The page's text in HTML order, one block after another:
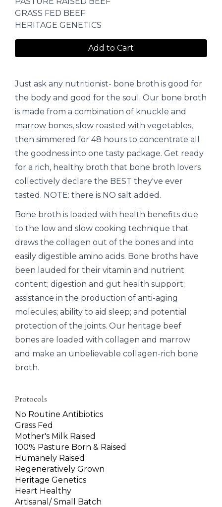
GRASS FED BEEF
HERITAGE GENETICS
Add to Cart
Just ask any nutritionist- bone broth is good for
the body and good for the soul. Our bone broth
is made from a combination of knuckle and
marrow bones, slow roasted with vegetables,
then simmered for 48 hours to concentrate all
the goodness into one tasty package. Get ready
for a rich, healthy broth that bone broth lovers
collectively declare the BEST they've ever
tasted. NOTE: there is NO salt added.
Bone broth is loaded with health benefits due
to the low and slow cooking technique that
draws the collagen out of the bones and into
easily digestible amino acids. Bone broths have
been lauded for their vitamin and nutrient
content; digestion and gut health support;
assistance in the production of anti-aging
molecules; ability to aid sleep; and potential
protection of the joints. Our heritage beef
bones are loaded with collagen and marrow
and make an unbelievable collagen-rich bone
broth.
Protocols
No Routine Antibiotics
Grass Fed
Mother's Milk Raised
100% Pasture Born & Raised
Humanely Raised
Regeneratively Grown
Heritage Genetics
Heart Healthy
Artisanal/ Small Batch